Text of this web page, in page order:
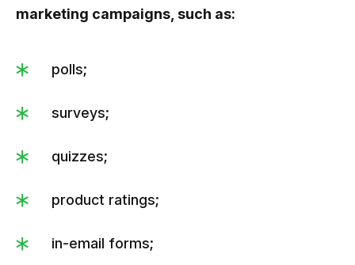
marketing campaigns, such as:
polls;
surveys;
quizzes;
product ratings;
in-email forms;